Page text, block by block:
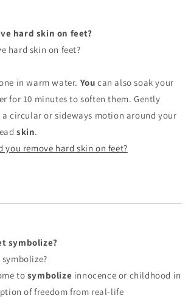
hard skin on feet?
hard skin on feet?
in warm water. You can also soak your
for 10 minutes to soften them. Gently
a circular or sideways motion around your
skin.
you remove hard skin on feet?
symbolize?
to symbolize innocence or childhood in
of freedom from real-life